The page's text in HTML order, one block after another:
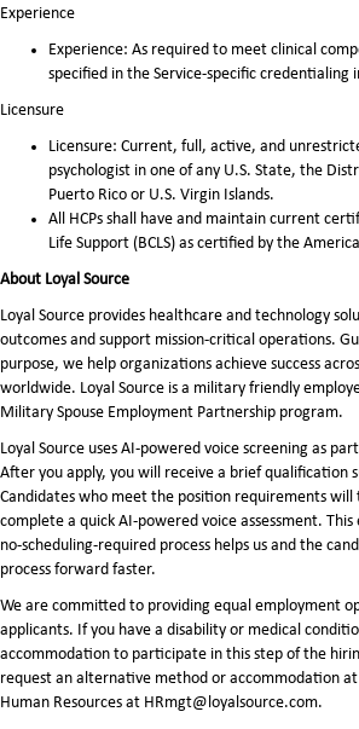
Experience
Experience: As required to meet clinical
specified in the Service-specific credentialing
Licensure
Licensure: Current, full, active, and
psychologist in one of any U.S. State, the
Puerto Rico or U.S. Virgin Islands.
All HCPs shall have and maintain current
Life Support (BCLS) as certified by the
About Loyal Source
Loyal Source provides healthcare and technology
outcomes and support mission-critical operations.
purpose, we help organizations achieve success
worldwide. Loyal Source is a military friendly
Military Spouse Employment Partnership program.
Loyal Source uses AI‑powered voice screening as
After you apply, you will receive a brief qualification
Candidates who meet the position requirements
complete a quick AI‑powered voice assessment. This
no‑scheduling‑required process helps us and the
process forward faster.
We are committed to providing equal employment
applicants. If you have a disability or medical
accommodation to participate in this step of the
request an alternative method or accommodation
Human Resources at HRmgt@loyalsource.com.